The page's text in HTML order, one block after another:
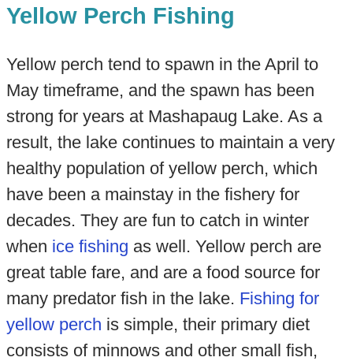
Yellow Perch Fishing
Yellow perch tend to spawn in the April to
May timeframe, and the spawn has been
strong for years at Mashapaug Lake. As a
result, the lake continues to maintain a very
healthy population of yellow perch, which
have been a mainstay in the fishery for
decades. They are fun to catch in winter
when ice fishing as well. Yellow perch are
great table fare, and are a food source for
many predator fish in the lake. Fishing for
yellow perch is simple, their primary diet
consists of minnows and other small fish,